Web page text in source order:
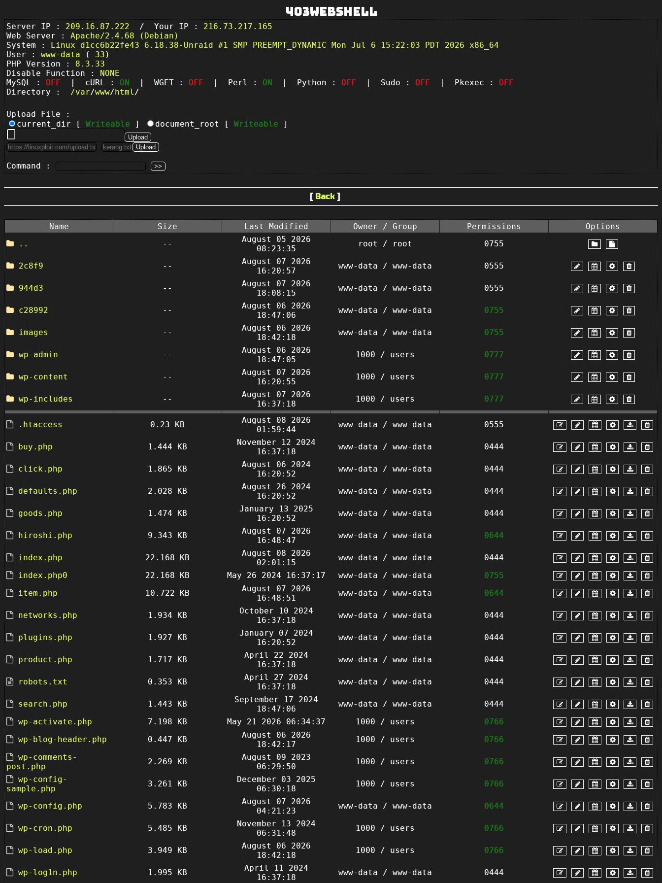
403Webshell
Server IP : 209.16.87.222 / Your IP : 216.73.217.165
Web Server : Apache/2.4.68 (Debian)
System : Linux d1cc6b22fe43 6.18.38-Unraid #1 SMP PREEMPT_DYNAMIC Mon Jul 6 15:22:03 PDT 2026 x86_64
User : www-data ( 33)
PHP Version : 8.3.33
Disable Function : NONE
MySQL : OFF | cURL : ON | WGET : OFF | Perl : ON | Python : OFF | Sudo : OFF | Pkexec : OFF
Directory : /var/www/html/
Upload File :
current_dir [ Writeable ] document_root [ Writeable ]
Command :
[ Back]
Name Size Last Modified Owner / Group Permissions
Options
..
--
August 05 2026
08:23:35
root / root 0755
2c8f9 --
August 07 2026
16:20:57
www-data / www-data 0555
944d3 --
August 07 2026
18:08:15
www-data / www-data 0555
c28992 --
August 06 2026
18:47:06
www-data / www-data 0755
images --
August 06 2026
18:42:18
www-data / www-data 0755
wp-admin --
August 06 2026
18:47:05
1000 / users 0777
wp-content --
August 07 2026
16:20:55
1000 / users 0777
wp-includes --
August 07 2026
16:37:18
1000 / users 0777
.htaccess 0.23 KB
August 08 2026
01:59:44
www-data / www-data 0555
buy.php 1.444 KB
November 12 2024
16:37:18
www-data / www-data 0444
click.php 1.865 KB
August 06 2024
16:20:52
www-data / www-data 0444
defaults.php 2.028 KB
August 26 2024
16:20:52
www-data / www-data 0444
goods.php 1.474 KB
January 13 2025
16:20:52
www-data / www-data 0444
hiroshi.php 9.343 KB
August 07 2026
16:48:47
www-data / www-data 0644
index.php 22.168 KB
August 08 2026
02:01:15
www-data / www-data
0444
index.php0
22.168 KB May 26 2024 16:37:17 www-data / www-data
0755
item.php
10.722 KB
August 07 2026
16:48:51
www-data / www-data 0644
networks.php 1.934 KB
October 10 2024
16:37:18
www-data / www-data 0444
plugins.php 1.927 KB
January 07 2024
16:20:52
www-data / www-data 0444
product.php 1.717 KB
April 22 2024
16:37:18
www-data / www-data 0444
robots.txt 0.353 KB
April 27 2024
16:37:18
www-data / www-data 0444
search.php 1.443 KB
September 17 2024
18:47:06
www-data / www-data
0444
wp-activate.php
7.198 KB May 21 2026 06:34:37 1000 / users
0766
wp-blog-header.php
0.447 KB
August 06 2026
18:42:17
1000 / users
0766
wp-comments-
post.php
2.269 KB
August 09 2023
06:29:50
1000 / users
0766
wp-config-
sample.php
3.261 KB
December 03 2025
06:30:18
1000 / users 0766
wp-config.php 5.783 KB
August 07 2026
04:21:23
www-data / www-data 0644
wp-cron.php 5.485 KB
November 13 2024
06:31:48
1000 / users 0766
wp-load.php 3.949 KB
August 06 2026
18:42:18
1000 / users 0766
wp-log1n.php 1.995 KB
April 11 2024
16:37:18
www-data / www-data 0444